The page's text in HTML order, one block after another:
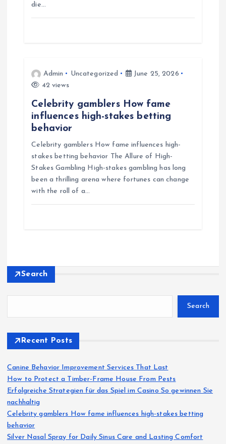
die…
Admin Uncategorized
June 25, 2026
42 views
Celebrity gamblers How fame
influences high-stakes betting
behavior
Celebrity gamblers How fame influences high-
stakes betting behavior The Allure of High-
Stakes Gambling High-stakes gambling has long
been a thrilling arena where fortunes can change
with the roll of a…
Search
Search
Recent Posts
Canine Behavior Improvement Services That Last
How to Protect a Timber-Frame House From Pests
Erfolgreiche Strategien für das Spiel im Casino So gewinnen Sie
nachhaltig
Celebrity gamblers How fame influences high-stakes betting
behavior
Silver Nasal Spray for Daily Sinus Care and Lasting Comfort